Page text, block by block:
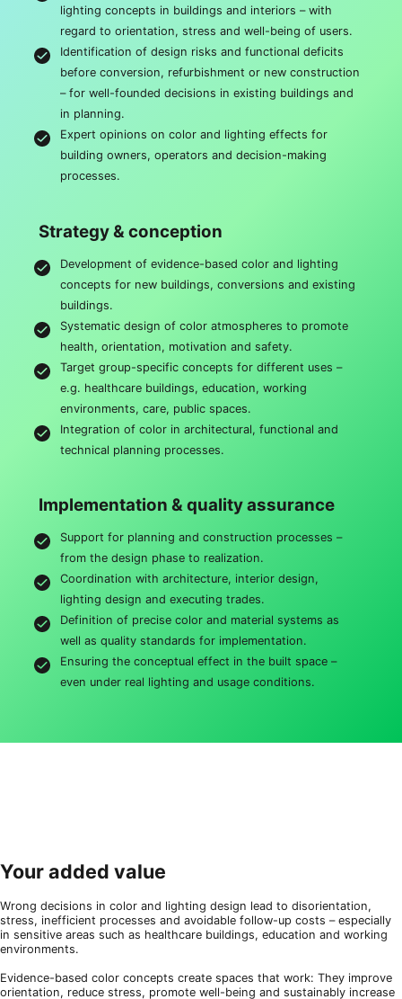
lighting concepts in buildings and interiors – with
regard to orientation, stress and well-being of users.
Identification of design risks and functional deficits
before conversion, refurbishment or new construction
– for well-founded decisions in existing buildings and
in planning.
Expert opinions on color and lighting effects for
building owners, operators and decision-making
processes.
Strategy & conception
Development of evidence-based color and lighting
concepts for new buildings, conversions and existing
buildings.
Systematic design of color atmospheres to promote
health, orientation, motivation and safety.
Target group-specific concepts for different uses –
e.g. healthcare buildings, education, working
environments, care, public spaces.
Integration of color in architectural, functional and
technical planning processes.
Implementation & quality assurance
Support for planning and construction processes –
from the design phase to realization.
Coordination with architecture, interior design,
lighting design and executing trades.
Definition of precise color and material systems as
well as quality standards for implementation.
Ensuring the conceptual effect in the built space –
even under real lighting and usage conditions.
Your added value
Wrong decisions in color and lighting design lead to disorientation,
stress, inefficient processes and avoidable follow-up costs – especially
in sensitive areas such as healthcare buildings, education and working
environments.
Evidence-based color concepts create spaces that work: They improve
orientation, reduce stress, promote well-being and sustainably increase